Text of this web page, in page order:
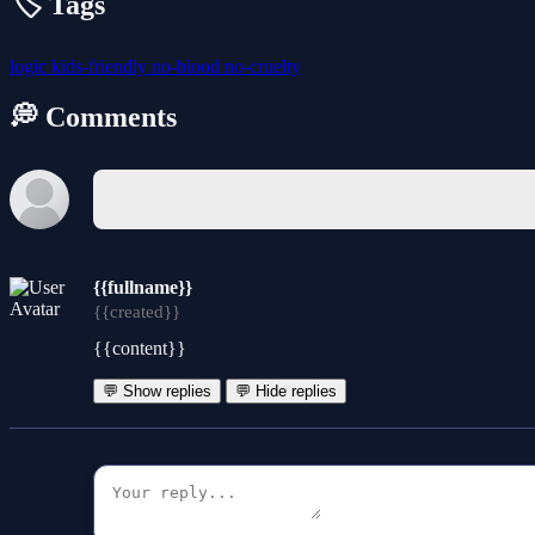
logic kids-friendly no-blood no-cruelty
💭 Comments
{{fullname}}
{{created}}
{{content}}
💬 Show replies 💬 Hide replies